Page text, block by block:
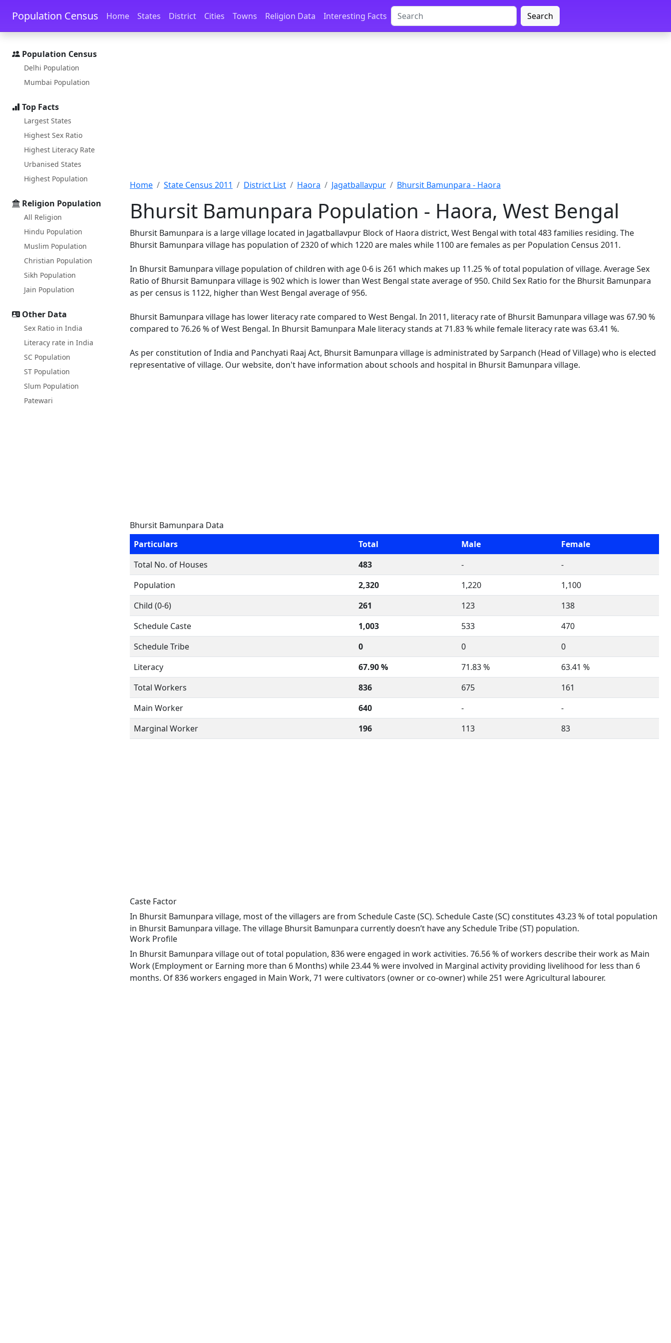
Skip to main content Skip to docs navigation
Population Census Home States District Cities Towns Religion Data Interesting Facts Search
Population Census
Delhi Population
Mumbai Population
Top Facts
Largest States
Highest Sex Ratio
Highest Literacy Rate
Urbanised States
Highest Population
Religion Population
All Religion
Hindu Population
Muslim Population
Christian Population
Sikh Population
Jain Population
Other Data
Sex Ratio in India
Literacy rate in India
SC Population
ST Population
Slum Population
Patewari
Home State Census 2011 District List Haora Jagatballavpur Bhursit Bamunpara - Haora
Bhursit Bamunpara Population - Haora, West Bengal
Bhursit Bamunpara is a large village located in Jagatballavpur Block of Haora district, West Bengal with total 483 families residing. The
Bhursit Bamunpara village has population of 2320 of which 1220 are males while 1100 are females as per Population Census 2011.
In Bhursit Bamunpara village population of children with age 0-6 is 261 which makes up 11.25 % of total population of village. Average Sex
Ratio of Bhursit Bamunpara village is 902 which is lower than West Bengal state average of 950. Child Sex Ratio for the Bhursit Bamunpara
as per census is 1122, higher than West Bengal average of 956.
Bhursit Bamunpara village has lower literacy rate compared to West Bengal. In 2011, literacy rate of Bhursit Bamunpara village was 67.90 %
compared to 76.26 % of West Bengal. In Bhursit Bamunpara Male literacy stands at 71.83 % while female literacy rate was 63.41 %.
As per constitution of India and Panchyati Raaj Act, Bhursit Bamunpara village is administrated by Sarpanch (Head of Village) who is elected
representative of village. Our website, don't have information about schools and hospital in Bhursit Bamunpara village.
Bhursit Bamunpara Data
Particulars
Total Male
Female
Total No. of Houses
483 -
-
Population
2,320 1,220
1,100
Child (0-6)
261 123
138
Schedule Caste
1,003 533
470
Schedule Tribe
0 0
0
Literacy
67.90 % 71.83 %
63.41 %
Total Workers
836 675
161
Main Worker
640 -
-
Marginal Worker
196 113 83
Caste Factor
In Bhursit Bamunpara village, most of the villagers are from Schedule Caste (SC). Schedule Caste (SC) constitutes 43.23 % of total population
in Bhursit Bamunpara village. The village Bhursit Bamunpara currently doesn’t have any Schedule Tribe (ST) population.
Work Profile
In Bhursit Bamunpara village out of total population, 836 were engaged in work activities. 76.56 % of workers describe their work as Main
Work (Employment or Earning more than 6 Months) while 23.44 % were involved in Marginal activity providing livelihood for less than 6
months. Of 836 workers engaged in Main Work, 71 were cultivators (owner or co-owner) while 251 were Agricultural labourer.